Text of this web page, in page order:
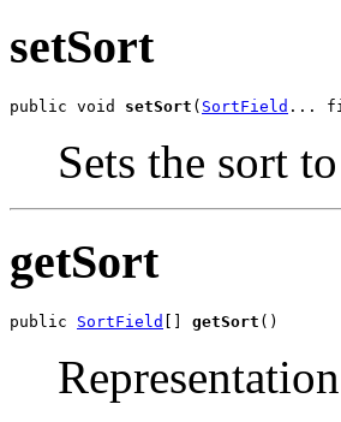
setSort
public void setSort ( SortField ...
Sets the sort
getSort
public SortField [] getSort ()